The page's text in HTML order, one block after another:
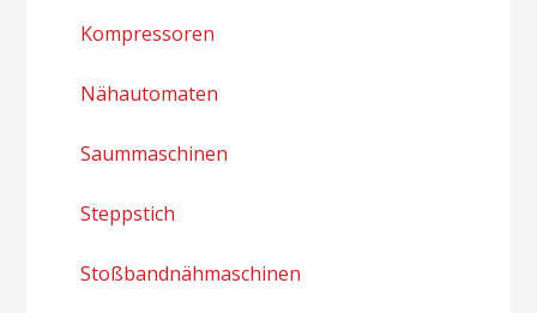
Kompressoren
Nähautomaten
Saummaschinen
Steppstich
Stoßbandnähmaschinen